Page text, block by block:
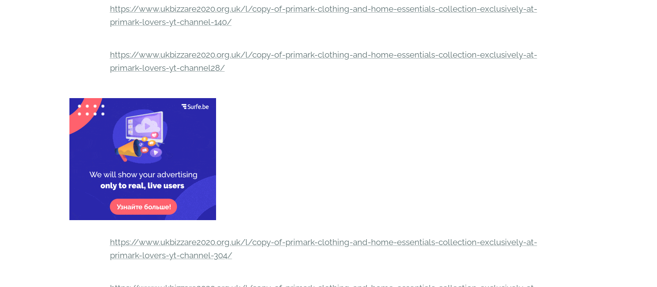
https://www.ukbizzare2020.org.uk/l/copy-of-primark-clothing-and-home-essentials-collection-exclusively-at-
primark-lovers-yt-channel-140/
https://www.ukbizzare2020.org.uk/l/copy-of-primark-clothing-and-home-essentials-collection-exclusively-at-
primark-lovers-yt-channel28/
https://www.ukbizzare2020.org.uk/l/copy-of-primark-clothing-and-home-essentials-collection-exclusively-at-
primark-lovers-yt-channel-304/